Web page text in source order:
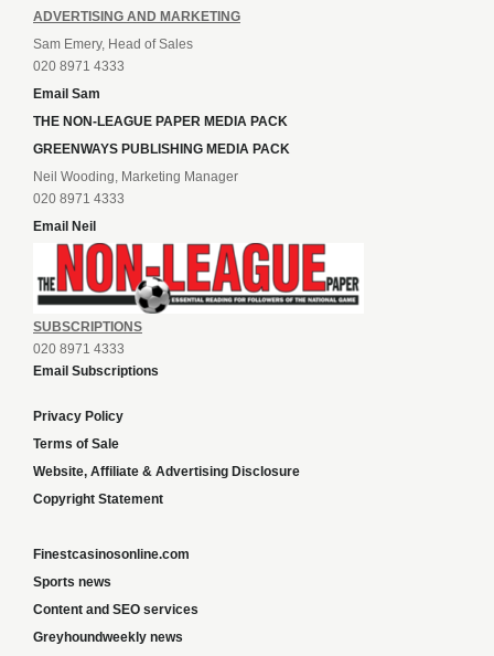
ADVERTISING AND MARKETING
Sam Emery, Head of Sales
020 8971 4333
Email Sam
THE NON-LEAGUE PAPER MEDIA PACK
GREENWAYS PUBLISHING MEDIA PACK
Neil Wooding, Marketing Manager
020 8971 4333
Email Neil
SUBSCRIPTIONS
020 8971 4333
Email Subscriptions
Privacy Policy
Terms of Sale
Website, Affiliate & Advertising Disclosure
Copyright Statement
Finestcasinosonline.com
Sports news
Content and SEO services
Greyhoundweekly news